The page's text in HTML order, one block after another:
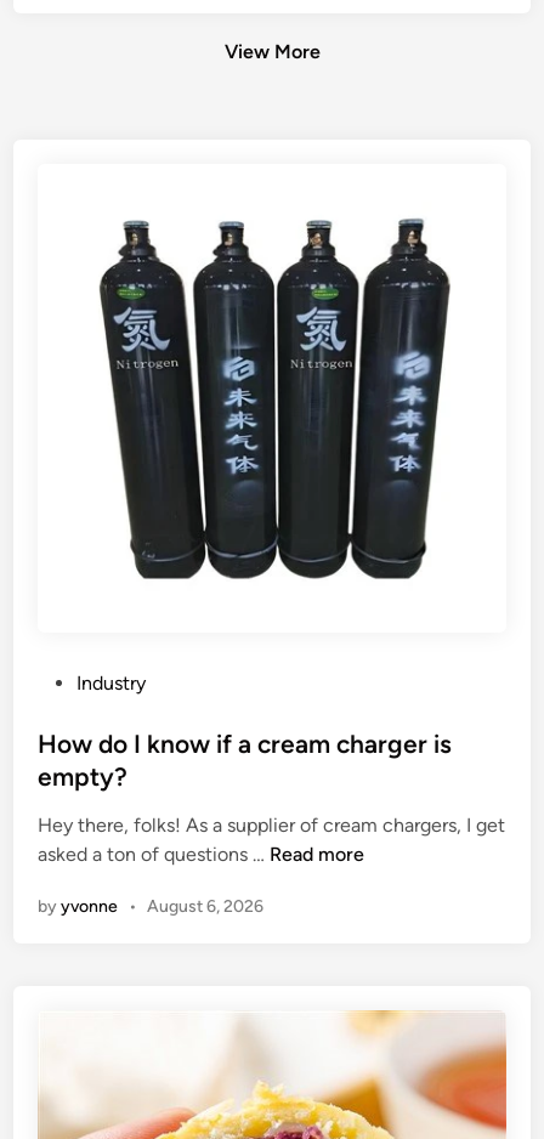
View More
s
t
d
i
Industry
How do I know if a cream charger is
empty?
Hey there, folks! As a supplier of cream chargers, I get
asked a ton of questions … H
o
w
Read more
byyvonne • August 6, 2026